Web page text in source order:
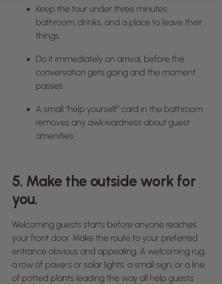
Keep the tour under three minutes:
bathroom, drinks, and a place to leave their
things.
Do it immediately on arrival, before the
conversation gets going and the moment
passes.
A small “help yourself” card in the bathroom
removes any awkwardness about guest
amenities.
5. Make the outside work for
you.
Welcoming guests starts before anyone reaches
your front door. Make the route to your preferred
entrance obvious and appealing. A welcoming rug,
a row of pavers or solar lights, a small sign, or a line
of potted plants leading the way all help guests